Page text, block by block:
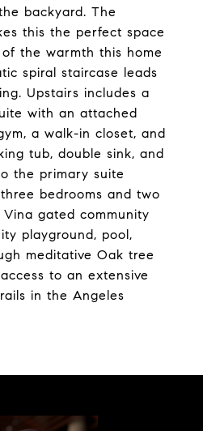
backyard. The
this the perfect space
the warmth this home
spiral staircase leads
Upstairs includes a
with an attached
a walk-in closet, and
tub, double sink, and
the primary suite
bedrooms and two
gated community
playground, pool,
meditative Oak tree
to an extensive
in the Angeles